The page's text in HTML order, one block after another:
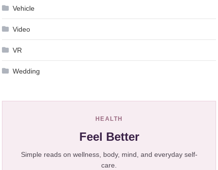
Vehicle
Video
VR
Wedding
HEALTH
Feel Better
Simple reads on wellness, body, mind, and everyday self-
care.